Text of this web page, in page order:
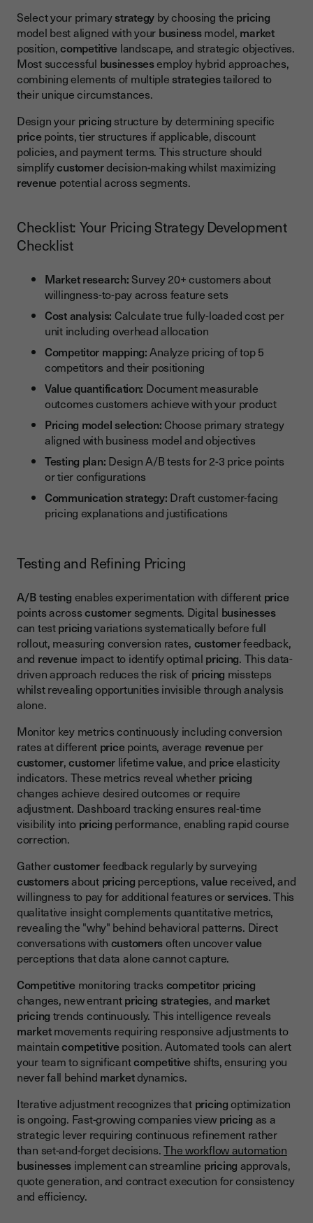
Select your primarystrategy by choosing the pricing
model best aligned with your businessmodel, market
position,competitive landscape, and strategic objectives.
Most successful businessesemploy hybrid approaches,
combining elements of multiplestrategiestailored to
their unique circumstances.
Design your pricing structure by determining specific
pricepoints, tier structures if applicable, discount
policies, and payment terms. This structure should
simplifycustomerdecision-making whilst maximizing
revenue potential across segments.
Checklist: Your Pricing Strategy Development
Checklist
Market research:Survey 20+ customers about
willingness-to-pay across feature sets
Cost analysis: Calculate true fully-loaded cost per
unit including overhead allocation
Competitor mapping:Analyze pricing of top 5
competitors and their positioning
Value quantification: Document measurable
outcomes customers achieve with your product
Pricing model selection: Choose primary strategy
aligned with business model and objectives
Testing plan: Design A/B tests for 2-3 price points
or tier configurations
Communication strategy: Draft customer-facing
pricing explanations and justifications
Testing and Refining Pricing
A/B testing enables experimentation with different price
points acrosscustomersegments. Digital businesses
can testpricingvariations systematically before full
rollout, measuring conversion rates, customerfeedback,
and revenueimpact to identify optimal pricing. This data-
driven approach reduces the risk of pricing missteps
whilst revealing opportunities invisible through analysis
alone.
Monitor key metrics continuously including conversion
rates at different pricepoints, average revenueper
customer,customerlifetimevalue, and priceelasticity
indicators. These metrics reveal whether pricing
changes achieve desired outcomes or require
adjustment. Dashboard tracking ensures real-time
visibility into pricing performance, enabling rapid course
correction.
Gathercustomerfeedback regularly by surveying
customersabout pricing perceptions, valuereceived, and
willingness to pay for additional features orservices. This
qualitative insight complements quantitative metrics,
revealing the "why" behind behavioral patterns. Direct
conversations with customersoften uncovervalue
perceptions that data alone cannot capture.
Competitivemonitoring tracks competitor pricing
changes, new entrantpricing strategies, and market
pricing trends continuously. This intelligence reveals
marketmovements requiring responsive adjustments to
maintaincompetitiveposition. Automated tools can alert
your team to significantcompetitiveshifts, ensuring you
never fall behind marketdynamics.
Iterative adjustment recognizes that pricingoptimization
is ongoing. Fast-growing companies view pricing as a
strategic lever requiring continuous refinement rather
than set-and-forget decisions.The workflow automation
businesses implement can streamline pricing approvals,
quote generation, and contract execution for consistency
and efficiency.